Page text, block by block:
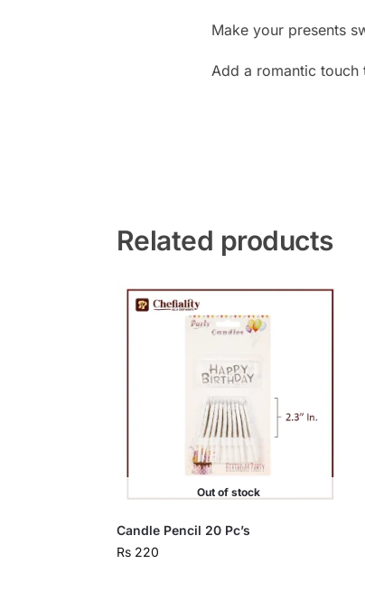
Make your presents
Add a romantic
Related products
Out of stock
Candle Pencil 20 Pc’s
Rs220